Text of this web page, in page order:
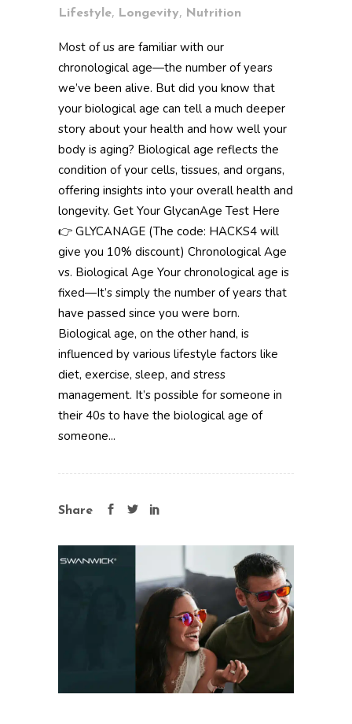
Lifestyle, Longevity, Nutrition
Most of us are familiar with our
chronological age—the number of years
we’ve been alive. But did you know that
your biological age can tell a much deeper
story about your health and how well your
body is aging? Biological age reflects the
condition of your cells, tissues, and organs,
offering insights into your overall health and
longevity. Get Your GlycanAge Test Here
👉 GLYCANAGE (The code: HACKS4 will
give you 10% discount) Chronological Age
vs. Biological Age Your chronological age is
fixed—It’s simply the number of years that
have passed since you were born.
Biological age, on the other hand, is
influenced by various lifestyle factors like
diet, exercise, sleep, and stress
management. It’s possible for someone in
their 40s to have the biological age of
someone...
Share